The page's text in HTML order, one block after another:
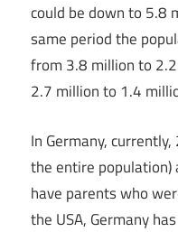
could be down to 5.8
same period the
from 3.8 million to
2.7 million to 1.4
In Germany,
the entire
have parents who
the USA, Germany